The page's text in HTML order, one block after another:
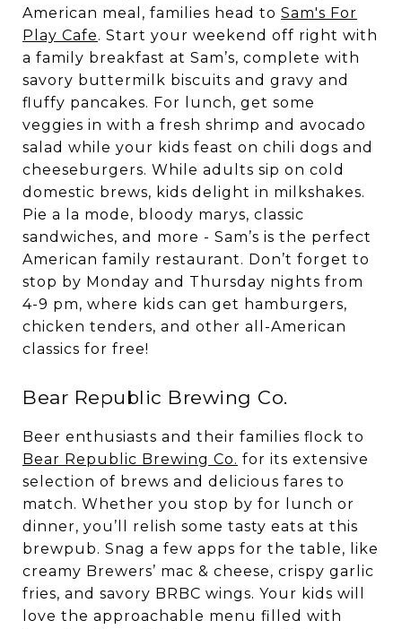
American meal, families head to Sam's For
Play Cafe. Start your weekend off right with
a family breakfast at Sam’s, complete with
savory buttermilk biscuits and gravy and
fluffy pancakes. For lunch, get some
veggies in with a fresh shrimp and avocado
salad while your kids feast on chili dogs and
cheeseburgers. While adults sip on cold
domestic brews, kids delight in milkshakes.
Pie a la mode, bloody marys, classic
sandwiches, and more - Sam’s is the perfect
American family restaurant. Don’t forget to
stop by Monday and Thursday nights from
4-9 pm, where kids can get hamburgers,
chicken tenders, and other all-American
classics for free!
Bear Republic Brewing Co.
Beer enthusiasts and their families flock to
Bear Republic Brewing Co. for its extensive
selection of brews and delicious fares to
match. Whether you stop by for lunch or
dinner, you’ll relish some tasty eats at this
brewpub. Snag a few apps for the table, like
creamy Brewers’ mac & cheese, crispy garlic
fries, and savory BRBC wings. Your kids will
love the approachable menu filled with